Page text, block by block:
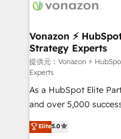
day one, our team
strategies that deliver
is to empower you to
—faster. Through
responsiveness, and
your team to adopt
and achieve a
customer engagement.
Vonazon ⚡
Strategy Experts
提供元：Vonazon ⚡
Experts
As a HubSpot Elite
and over 5,000
Vonazon turns
measurable, scalable
Elite5.0